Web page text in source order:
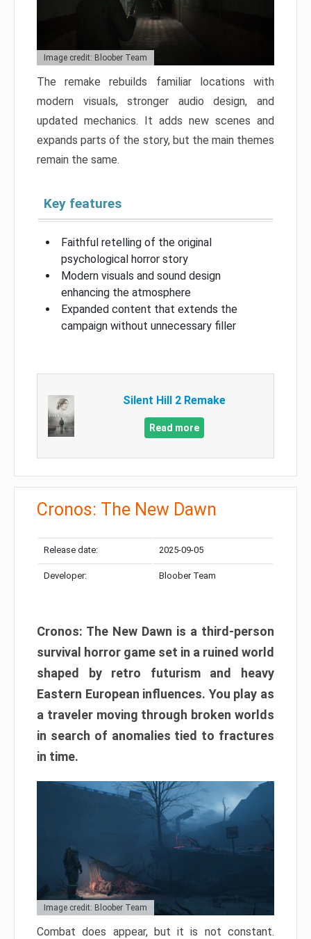
Image credit: Bloober Team
The remake rebuilds familiar locations with
modern visuals, stronger audio design, and
updated mechanics. It adds new scenes and
expands parts of the story, but the main themes
remain the same.
Key features
Faithful retelling of the original
psychological horror story
Modern visuals and sound design
enhancing the atmosphere
Expanded content that extends the
campaign without unnecessary filler
Silent Hill 2 Remake
Read more
Cronos: The New Dawn
Release date: 2025-09-05
Developer: Bloober Team
Cronos: The New Dawn is a third-person
survival horror game set in a ruined world
shaped by retro futurism and heavy
Eastern European influences. You play as
a traveler moving through broken worlds
in search of anomalies tied to fractures
in time.
Image credit: Bloober Team
Combat does appear, but it is not constant.